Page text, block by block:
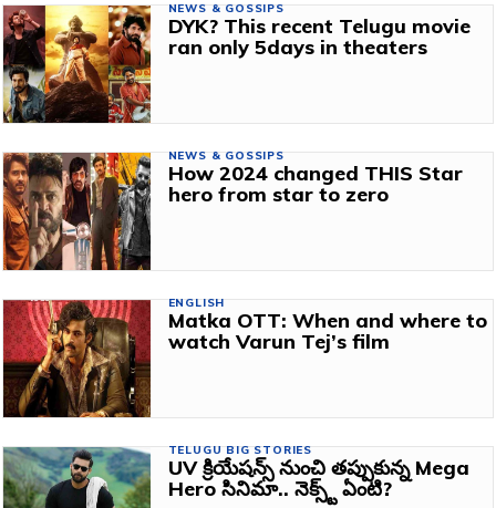
NEWS & GOSSIPS
DYK? This recent Telugu movie
ran only 5days in theaters
NEWS & GOSSIPS
How 2024 changed THIS Star
hero from star to zero
ENGLISH
Matka OTT: When and where to
watch Varun Tej’s film
TELUGU BIG STORIES
UV క్రియేషన్స్ నుంచి తప్పుకున్న Mega
Hero సినిమా.. నెక్స్ట్ ఏంటి?